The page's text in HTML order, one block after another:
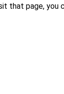
that page, you